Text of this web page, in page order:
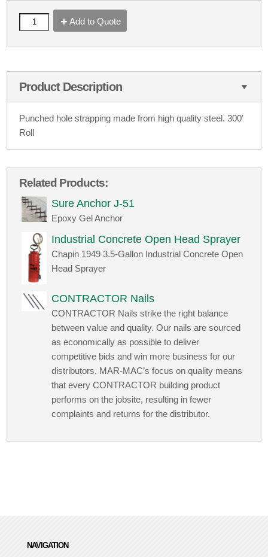
Add to Quote
Product Description
Punched hole strapping made from high quality steel. 300′
Roll
Related Products:
Sure Anchor J-51
Epoxy Gel Anchor
Industrial Concrete Open Head Sprayer
Chapin 1949 3.5-Gallon Industrial Concrete Open
Head Sprayer
CONTRACTOR Nails
CONTRACTOR Nails strike the right balance
between value and quality. Our nails are sourced
as economically as possible to deliver
competitive bids and win more business for our
distributors. MAR-MAC’s focus on quality means
that every CONTRACTOR building product
performs on the jobsite, resulting in fewer
complaints and returns for the distributor.
NAVIGATION